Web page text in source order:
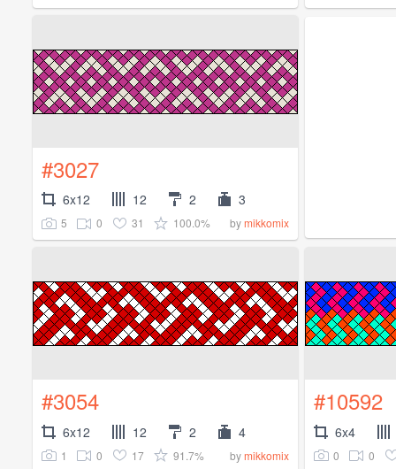
#3027
6x12 12 2 3
5 0 31 100.0% bymikkomix
#3054
6x12 12 2 4
1 0 17 91.7% bymikkomix
#10592
6x4
0 0